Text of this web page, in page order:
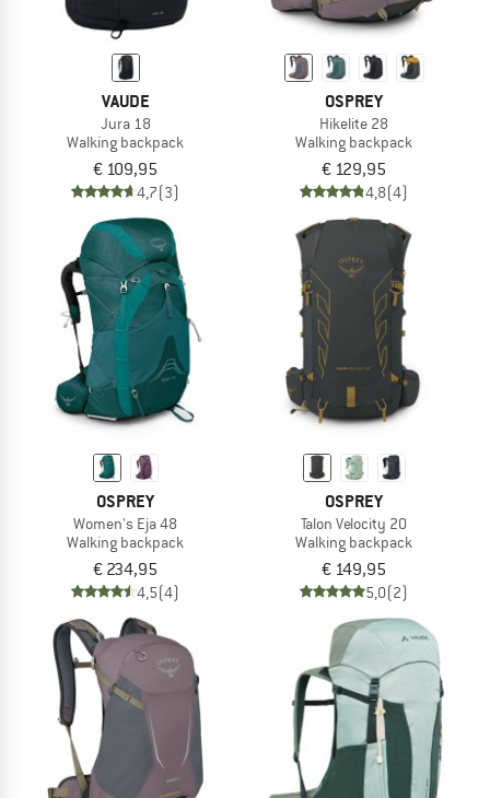
VAUDE
Jura 18
Walking backpack
€ 109,95
4,7(3)
OSPREY
Hikelite 28
Walking backpack
€ 129,95
4,8(4)
OSPREY
Women's Eja 48
Walking backpack
€ 234,95
4,5(4)
OSPREY
Talon Velocity 20
Walking backpack
€ 149,95
5,0(2)